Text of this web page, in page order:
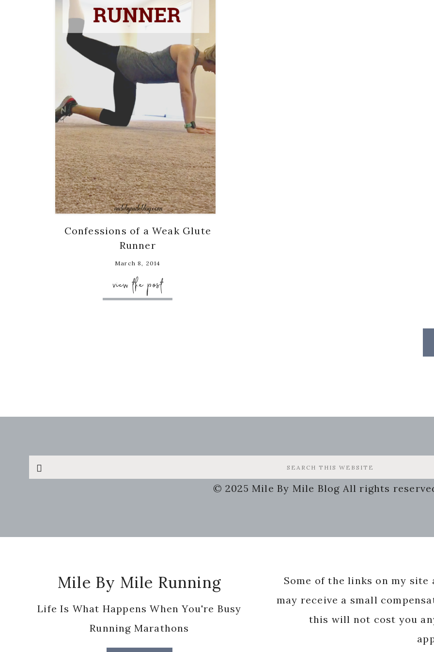
Confessions of a Weak Glute
Runner
March 8, 2014
view the post
Search
this
© 2025 Mile By Mile Blog All rights
Mile By Mile Running
Life Is What Happens When You're Busy
Running Marathons
Some of the links on my
may receive a small
this will not cost you